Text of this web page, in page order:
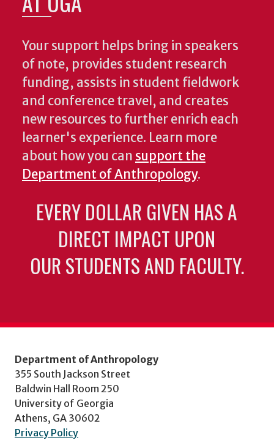
Your support helps bring in speakers
of note, provides student research
funding, assists in student fieldwork
and conference travel, and creates
new resources to further enrich each
learner's experience. Learn more
about how you can support the
Department of Anthropology.
EVERY DOLLAR GIVEN HAS A
DIRECT IMPACT UPON
OUR STUDENTS AND FACULTY.
Department of Anthropology
355 South Jackson Street
Baldwin Hall Room 250
University of Georgia
Athens, GA 30602
Privacy Policy